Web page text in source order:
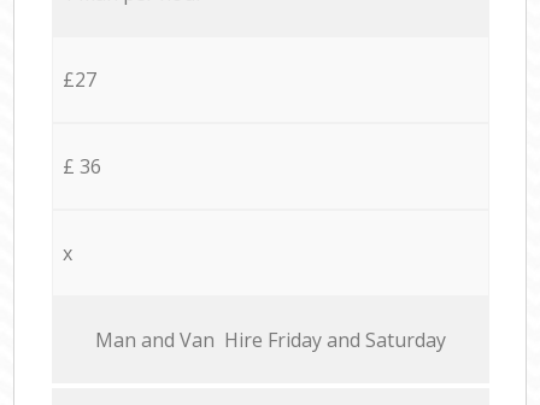
£27
£ 36
x
Мan аnd Van Hire Friday and Saturday